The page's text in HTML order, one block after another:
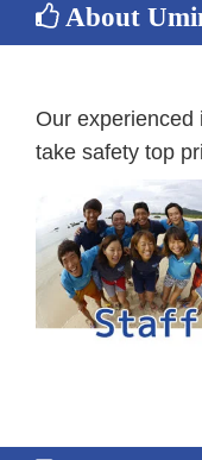
About
Our
take safety top